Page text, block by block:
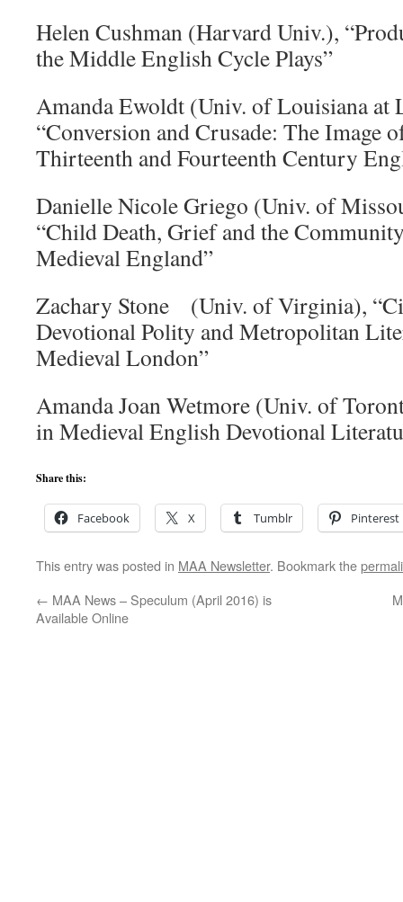
Helen Cushman (Harvard Univ.),
the Middle English Cycle Plays”
Amanda Ewoldt (Univ. of Louisiana at
“Conversion and Crusade: The Image
Thirteenth and Fourteenth Century
Danielle Nicole Griego (Univ. of
“Child Death, Grief and the
Medieval England”
Zachary Stone (Univ. of Virginia),
Devotional Polity and Metropolitan
Medieval London”
Amanda Joan Wetmore (Univ. of
in Medieval English Devotional
Share this:
Facebook X Tumblr Pinterest
This entry was posted in MAA Newsletter. Bookmark the
← MAA News – Speculum (April 2016) is
Available Online